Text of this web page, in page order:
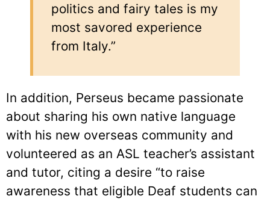
politics and fairy tales is my
most savored experience
from Italy.”
In addition, Perseus became passionate
about sharing his own native language
with his new overseas community and
volunteered as an ASL teacher’s assistant
and tutor, citing a desire “to raise
awareness that eligible Deaf students can